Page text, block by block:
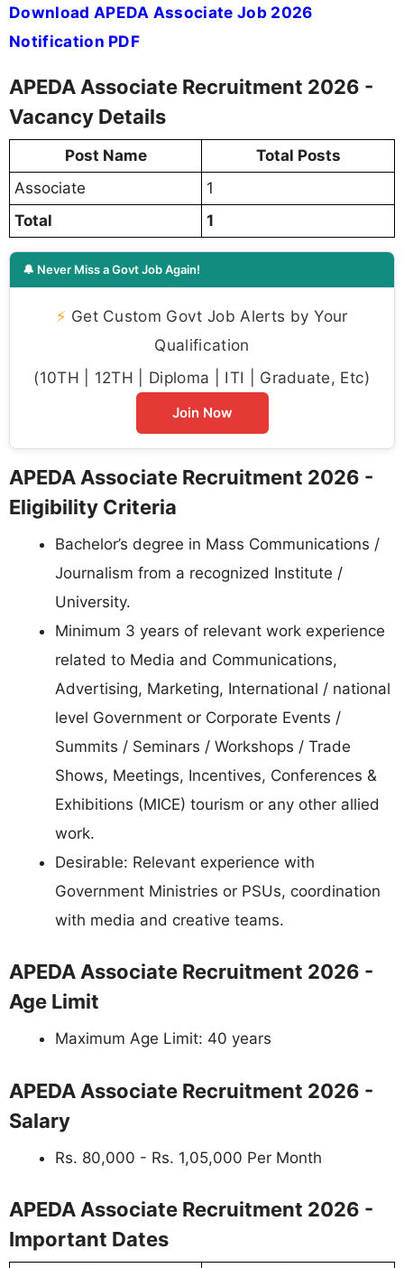
Download APEDA Associate Job 2026
Notification PDF
APEDA Associate Recruitment 2026 -
Vacancy Details
Post Name
Total Posts
Associate
1
Total
1
🔔 Never Miss a Govt Job Again!
⚡ Get Custom Govt Job Alerts by Your
Qualification
(10TH | 12TH | Diploma | ITI | Graduate, Etc)
Join Now
APEDA Associate Recruitment 2026 -
Eligibility Criteria
Bachelor’s degree in Mass Communications /
Journalism from a recognized Institute /
University.
Minimum 3 years of relevant work experience
related to Media and Communications,
Advertising, Marketing, International / national
level Government or Corporate Events /
Summits / Seminars / Workshops / Trade
Shows, Meetings, Incentives, Conferences &
Exhibitions (MICE) tourism or any other allied
work.
Desirable: Relevant experience with
Government Ministries or PSUs, coordination
with media and creative teams.
APEDA Associate Recruitment 2026 -
Age Limit
Maximum Age Limit: 40 years
APEDA Associate Recruitment 2026 -
Salary
Rs. 80,000 - Rs. 1,05,000 Per Month
APEDA Associate Recruitment 2026 -
Important Dates